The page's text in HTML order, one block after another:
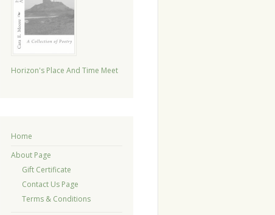
Horizon's Place And Time Meet
Home
About Page
Gift Certificate
Contact Us Page
Terms & Conditions